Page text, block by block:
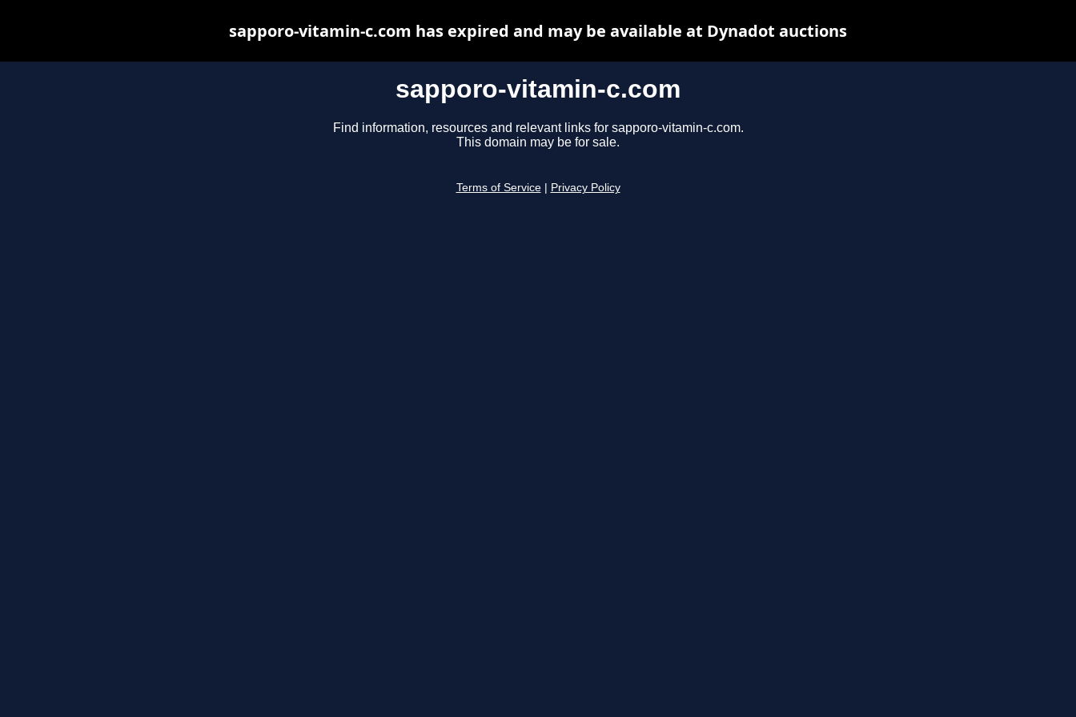
sapporo-vitamin-c.com
Find information, resources and relevant links for sapporo-vitamin-c.com.
This domain may be for sale.
Terms of Service Privacy Policy
sapporo-vitamin-c.com has expired and may be available at Dynadot auctions